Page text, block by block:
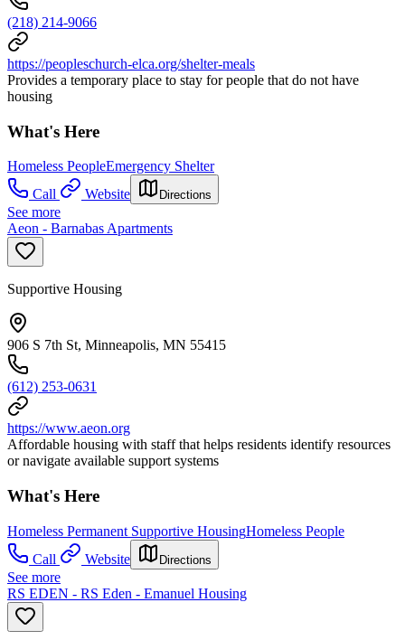
(218) 214-9066
https://peopleschurch-elca.org/shelter-meals
Provides a temporary place to stay for people that do not have
housing
What's Here
Homeless PeopleEmergency Shelter
Call
Website Directions
See more
Aeon - Barnabas Apartments
Supportive Housing
906 S 7th St, Minneapolis, MN 55415
(612) 253-0631
https://www.aeon.org
Affordable housing with staff that helps residents identify resources
or navigate available support systems
What's Here
Homeless Permanent Supportive HousingHomeless People
Call
Website Directions
See more
RS EDEN - RS Eden - Emanuel Housing